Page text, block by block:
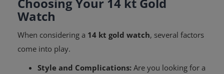
Watch
When considering a 14 kt gold watch, several factors
come into play.
Style and Complications: Are you looking for a